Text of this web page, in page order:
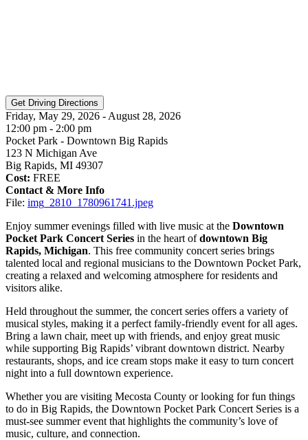
Friday, May 29, 2026 - August 28, 2026
12:00 pm - 2:00 pm
Pocket Park - Downtown Big Rapids
123 N Michigan Ave
Big Rapids, MI 49307
Cost: FREE
Contact & More Info
File: img_2810_1780961741.jpeg
Enjoy summer evenings filled with live music at the Downtown
Pocket Park Concert Series in the heart ofdowntown Big
Rapids, Michigan. This free community concert series brings
talented local and regional musicians to the Downtown Pocket Park,
creating a relaxed and welcoming atmosphere for residents and
visitors alike.
Held throughout the summer, the concert series offers a variety of
musical styles, making it a perfect family-friendly event for all ages.
Bring a lawn chair, meet up with friends, and enjoy great music
while supporting Big Rapids’ vibrant downtown district. Nearby
restaurants, shops, and ice cream stops make it easy to turn concert
night into a full downtown experience.
Whether you are visiting Mecosta County or looking for fun things
to do in Big Rapids, the Downtown Pocket Park Concert Series is a
must-see summer event that highlights the community’s love of
music, culture, and connection.